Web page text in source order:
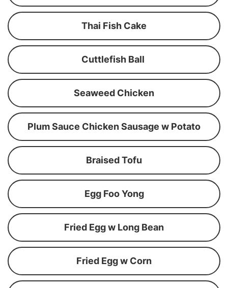
Thai Fish Cake
Cuttlefish Ball
Seaweed Chicken
Plum Sauce Chicken Sausage w Potato
Braised Tofu
Egg Foo Yong
Fried Egg w Long Bean
Fried Egg w Corn